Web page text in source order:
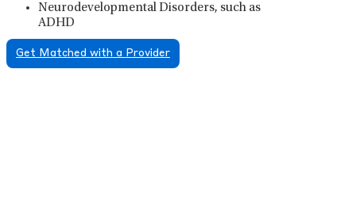
Neurodevelopmental Disorders, such as
ADHD
Get Matched with a Provider